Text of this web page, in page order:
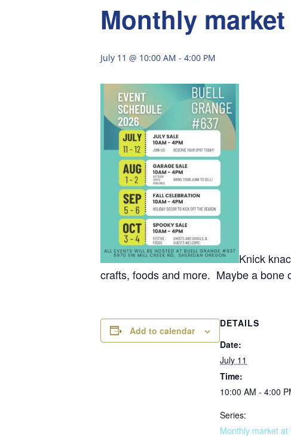
Monthly
July 11 @ 10:00 AM - 4:00 PM
Knick
crafts, foods and more. Maybe a bone
Add to calendar
DETAILS
Date:
July 11
Time:
10:00 AM - 4:00
Series:
Monthly market at